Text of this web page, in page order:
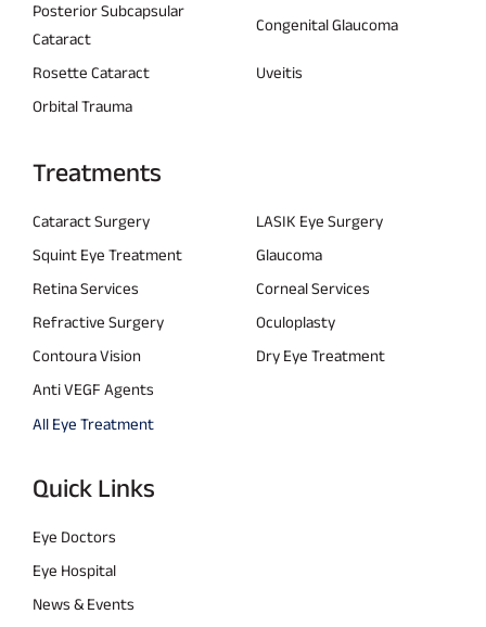
Posterior Subcapsular
Cataract
Congenital Glaucoma
Rosette Cataract
Uveitis
Orbital Trauma
Treatments
Cataract Surgery
LASIK Eye Surgery
Squint Eye Treatment
Glaucoma
Retina Services
Corneal Services
Refractive Surgery
Oculoplasty
Contoura Vision
Dry Eye Treatment
Anti VEGF Agents
All Eye Treatment
Quick Links
Eye Doctors
Eye Hospital
News & Events